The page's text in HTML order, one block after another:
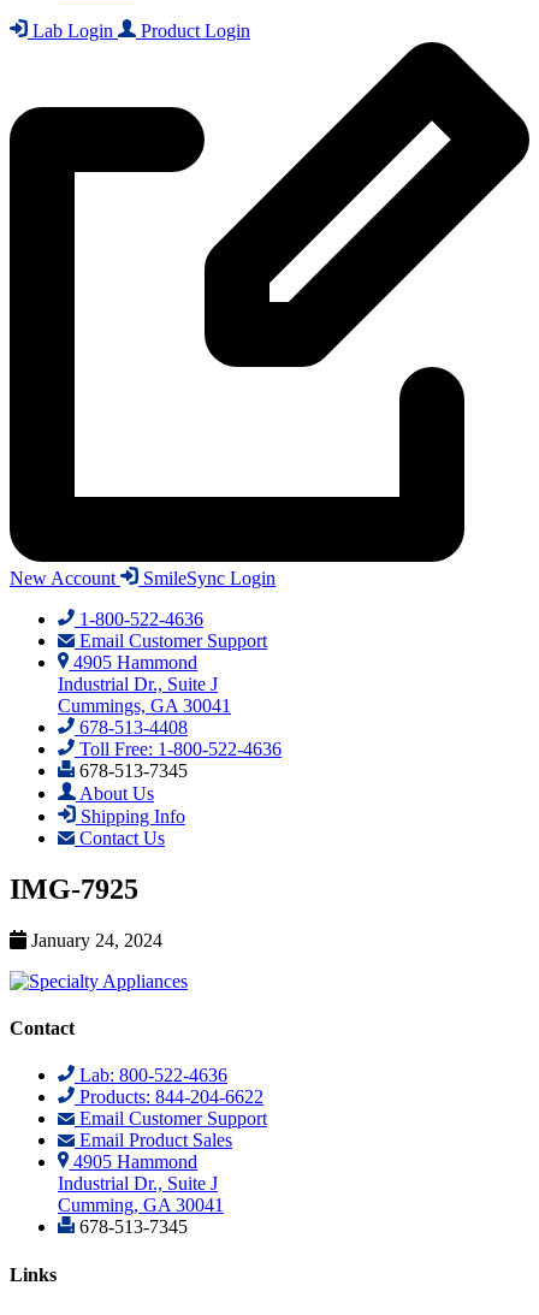
Lab Login Product Login
New Account
SmileSync Login
1-800-522-4636
Email Customer Support
4905 Hammond
Industrial Dr., Suite J
Cummings, GA 30041
678-513-4408
Toll Free: 1-800-522-4636
678-513-7345
About Us
Shipping Info
Contact Us
IMG-7925
January 24, 2024
Contact
Lab: 800-522-4636
Products: 844-204-6622
Email Customer Support
Email Product Sales
4905 Hammond
Industrial Dr., Suite J
Cumming, GA 30041
678-513-7345
Links